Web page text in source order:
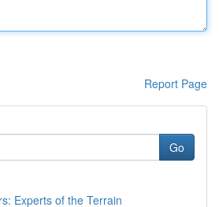
Report Page
Go
Experts of the Terrain